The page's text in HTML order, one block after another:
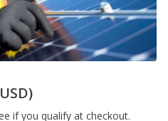
if you qualify at checkout.